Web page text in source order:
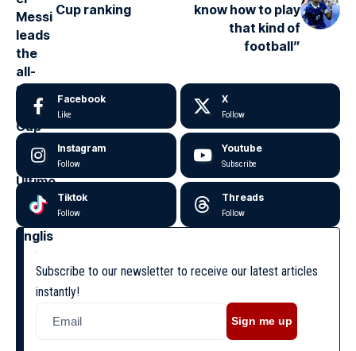
Cup ranking
know how to play
that kind of
football”
Facebook
Like
X
Follow
Instagram
Follow
Youtube
Subscribe
Tiktok
Follow
Threads
Follow
Subscribe to our newsletter to receive our latest articles
instantly!
Sign me up